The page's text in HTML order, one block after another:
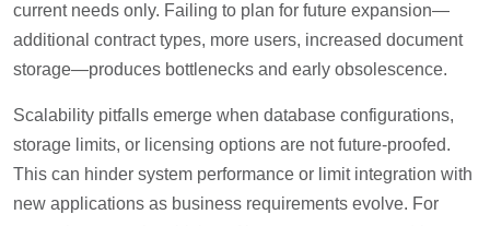
current needs only. Failing to plan for future expansion—
additional contract types, more users, increased document
storage—produces bottlenecks and early obsolescence.
Scalability pitfalls emerge when database configurations,
storage limits, or licensing options are not future-proofed.
This can hinder system performance or limit integration with
new applications as business requirements evolve. For